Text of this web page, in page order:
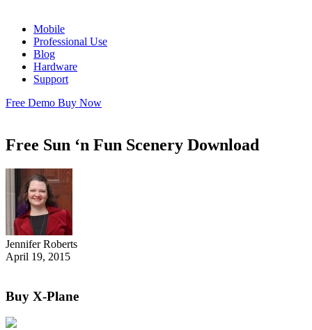
Mobile
Professional Use
Blog
Hardware
Support
Free Demo Buy Now
Free Sun ‘n Fun Scenery Download
Jennifer Roberts
April 19, 2015
Buy X-Plane